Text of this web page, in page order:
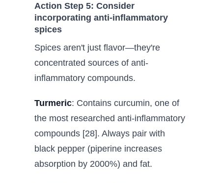
Action Step 5: Consider
incorporating anti-inflammatory
spices
Spices aren't just flavor—they're
concentrated sources of anti-
inflammatory compounds.
Turmeric: Contains curcumin, one of
the most researched anti-inflammatory
compounds [28]. Always pair with
black pepper (piperine increases
absorption by 2000%) and fat.